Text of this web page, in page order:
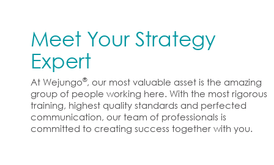
Meet Your Strategy
Expert
At Wejungo®, our most valuable asset is the amazing
group of people working here. With the most rigorous
training, highest quality standards and perfected
communication, our team of professionals is
committed to creating success together with you.